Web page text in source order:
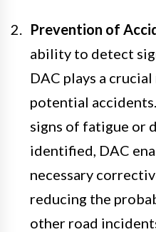
Prevention of
ability to detect
DAC plays a
potential
signs of fatigue or
identified, DAC
necessary
reducing the
other road